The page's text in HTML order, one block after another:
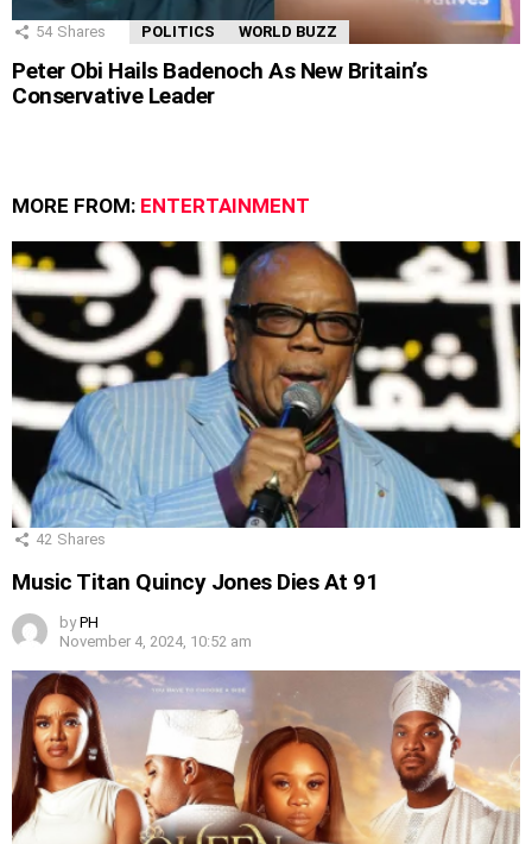
54 Shares POLITICS WORLD BUZZ
Peter Obi Hails Badenoch As New Britain’s
Conservative Leader
MORE FROM: ENTERTAINMENT
42 Shares
Music Titan Quincy Jones Dies At 91
by PH
November 4, 2024, 10:52 am